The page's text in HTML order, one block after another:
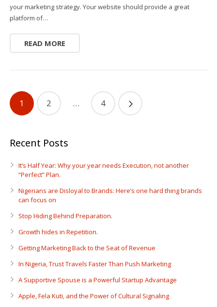
your marketing strategy. Your website should provide a great
platform of…
READ MORE
1 2 … 4
Recent Posts
It’s Half Year: Why your year needs Execution, not another
“Perfect” Plan.
Nigerians are Disloyal to Brands: Here’s one hard thing brands
can focus on
Stop Hiding Behind Preparation.
Growth hides in Repetition.
Getting Marketing Back to the Seat of Revenue
In Nigeria, Trust Travels Faster Than Push Marketing
A Supportive Spouse is a Powerful Startup Advantage
Apple, Fela Kuti, and the Power of Cultural Signaling